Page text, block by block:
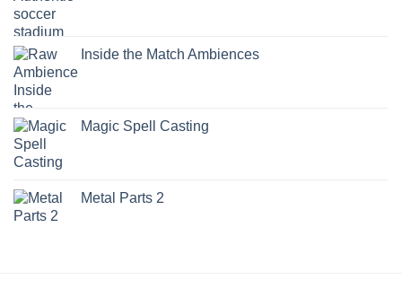
Inside the Match Ambiences
Magic Spell Casting
Metal Parts 2